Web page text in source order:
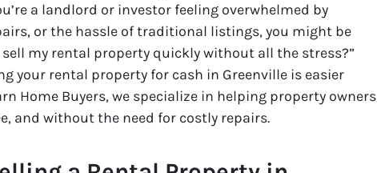
a landlord or investor feeling overwhelmed by
or the hassle of traditional listings, you might be
sell my rental property quickly without all the stress?”
your rental property for cash in Greenville is easier
Home Buyers, we specialize in helping property owners
and without the need for costly repairs.